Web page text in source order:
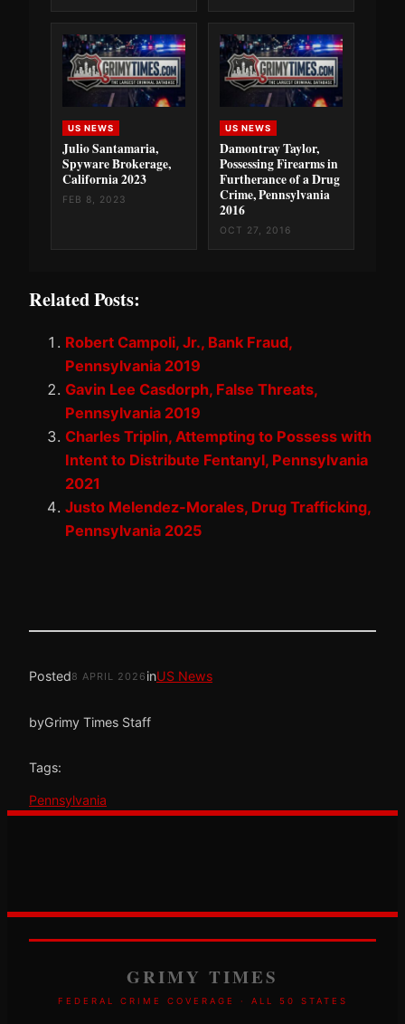
US NEWS
Julio Santamaria,
Spyware Brokerage,
California 2023
FEB 8, 2023
US NEWS
Damontray Taylor,
Possessing Firearms in
Furtherance of a Drug
Crime, Pennsylvania
2016
OCT 27, 2016
Related Posts:
Robert Campoli, Jr., Bank Fraud,
Pennsylvania 2019
Gavin Lee Casdorph, False Threats,
Pennsylvania 2019
Charles Triplin, Attempting to Possess with
Intent to Distribute Fentanyl, Pennsylvania
2021
Justo Melendez-Morales, Drug Trafficking,
Pennsylvania 2025
Posted8 APRIL 2026 inUS News
byGrimy Times Staff
Tags:
Pennsylvania
GRIMY TIMES
FEDERAL CRIME COVERAGE · ALL 50 STATES